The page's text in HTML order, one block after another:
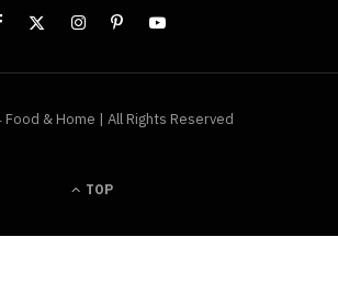
& Home | All Rights Reserved
TOP